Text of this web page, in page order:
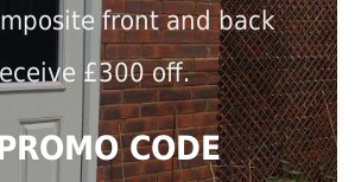
front and back
£300 off.
CODE